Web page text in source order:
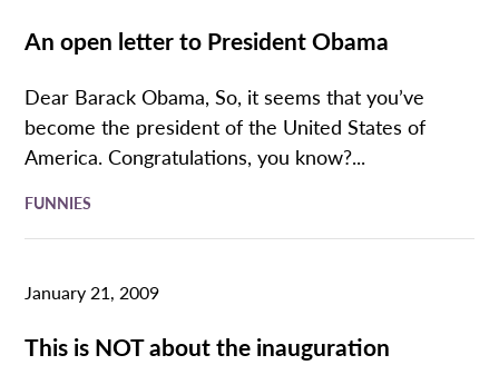
An open letter to President Obama
Dear Barack Obama, So, it seems that you’ve
become the president of the United States of
America. Congratulations, you know?...
FUNNIES
January 21, 2009
This is NOT about the inauguration